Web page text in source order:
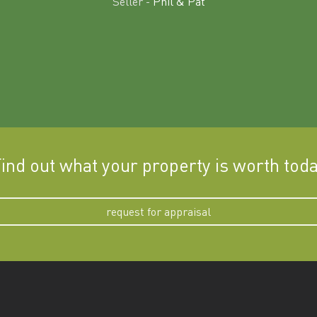
out what your property is worth
request for appraisal